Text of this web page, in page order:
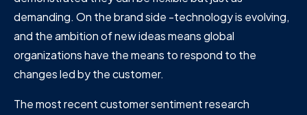
demanding. On the brand side -technology is evolving,
and the ambition of new ideas means global
organizations have the means to respond to the
changes led by the customer.
The most recent customer sentiment research